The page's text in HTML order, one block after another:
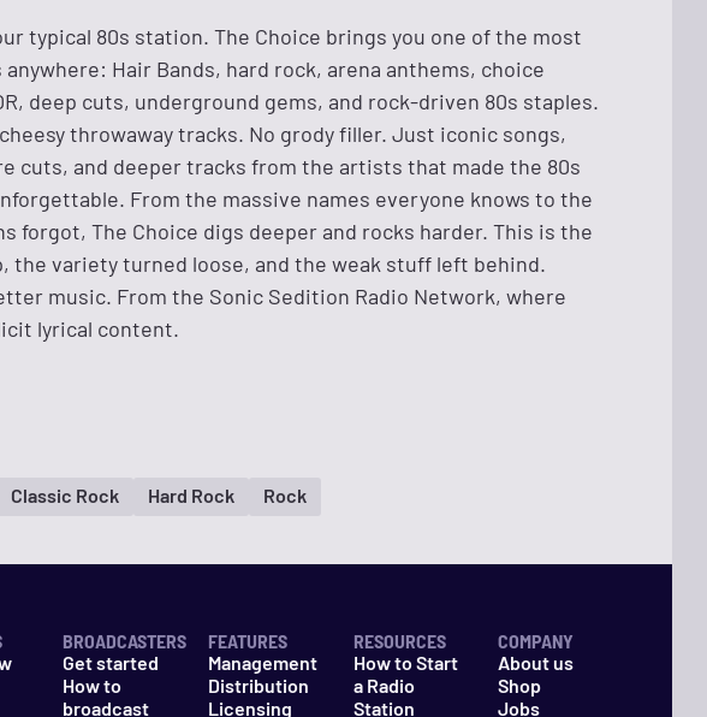
typical 80s station. The Choice brings you one of the most
Hair Bands, hard rock, arena anthems, choice
deep cuts, underground gems, and rock-driven 80s staples.
throwaway tracks. No grody filler. Just iconic songs,
cuts, and deeper tracks from the artists that made the 80s
From the massive names everyone knows to the
forgot, The Choice digs deeper and rocks harder. This is the
the variety turned loose, and the weak stuff left behind.
music. From the Sonic Sedition Radio Network, where
lyrical content.
Classic Rock Hard Rock Rock
BROADCASTERS
Get started
How to
broadcast
FEATURES
Management
Distribution
Licensing
RESOURCES
How to Start
a Radio
Station
COMPANY
About us
Shop
Jobs